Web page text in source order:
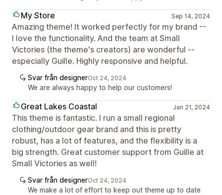
My Store Sep 14, 2024
Amazing theme! It worked perfectly for my brand --
I love the functionality. And the team at Small
Victories (the theme's creators) are wonderful --
especially Guille. Highly responsive and helpful.
Svar från designerOct 24, 2024
We are always happy to help our customers!
Great Lakes Coastal Jan 21, 2024
This theme is fantastic. I run a small regional
clothing/outdoor gear brand and this is pretty
robust, has a lot of features, and the flexibility is a
big strength. Great customer support from Guille at
Small Victories as well!
Svar från designerOct 24, 2024
We make a lot of effort to keep out theme up to date